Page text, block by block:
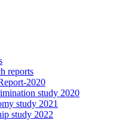
reports
2020
study 2020
study 2021
study 2022